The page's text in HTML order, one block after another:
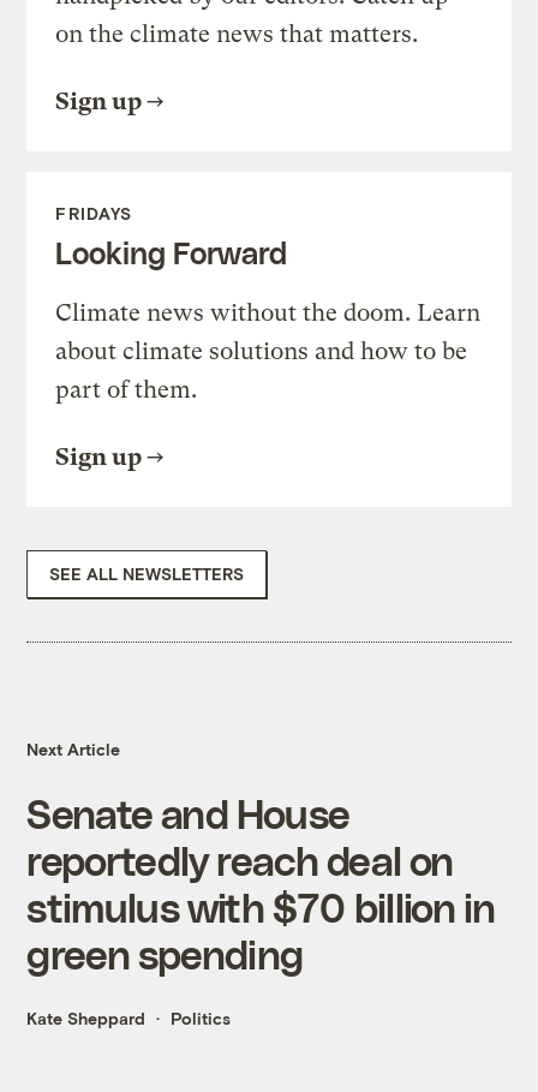
on the climate news that matters.
Sign up
FRIDAYS
Looking Forward
Climate news without the doom. Learn
about climate solutions and how to be
part of them.
Sign up
SEE ALL NEWSLETTERS
Next Article
Senate and House
reportedly reach deal on
stimulus with $70 billion in
green spending
Kate Sheppard Politics